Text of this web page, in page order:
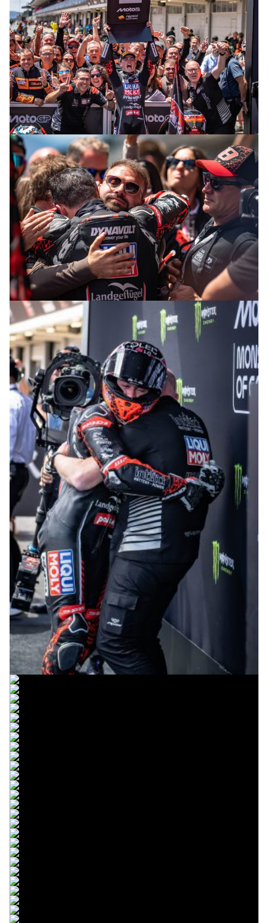
© intactGP
© intactGP
© intactGP
© intactGP
© intactGP
© intactGP
© intactGP
© intactGP
© intactGP
© intactGP
© intactGP
© intactGP
© intactGP
© intactGP
© intactGP
© intactGP
© intactGP
© intactGP
© intactGP
© intactGP
© intactGP
© intactGP
© intactGP
© intactGP
© intactGP
© intactGP